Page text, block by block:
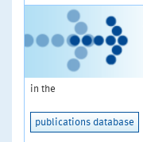
in the
publications database